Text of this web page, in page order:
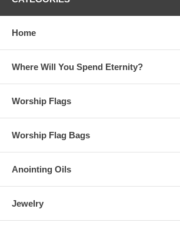
Home
Where Will You Spend Eternity?
Worship Flags
Worship Flag Bags
Anointing Oils
Jewelry